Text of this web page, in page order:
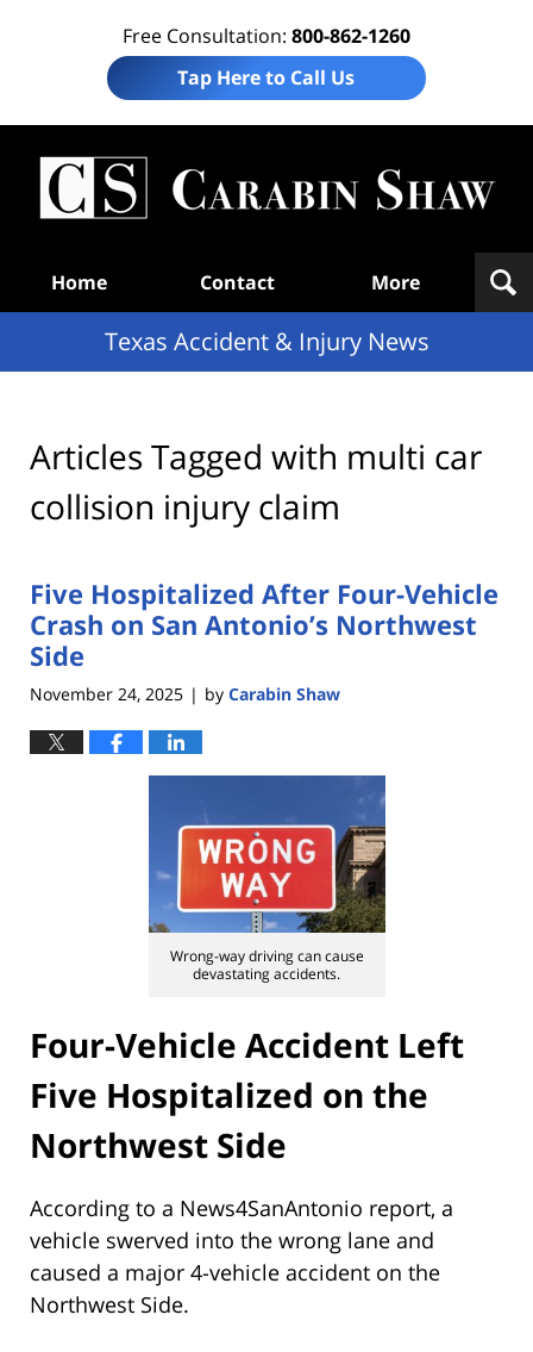
Free Consultation: 800-862-1260
Tap Here to Call Us
Home Contact More
Texas Accident & Injury News
Articles Tagged with multi car
collision injury claim
Five Hospitalized After Four-Vehicle
Crash on San Antonio’s Northwest
Side
November 24, 2025 | by Carabin Shaw
Wrong-way driving can cause
devastating accidents.
Four-Vehicle Accident Left
Five Hospitalized on the
Northwest Side
According to a News4SanAntonio report, a
vehicle swerved into the wrong lane and
caused a major 4-vehicle accident on the
Northwest Side.